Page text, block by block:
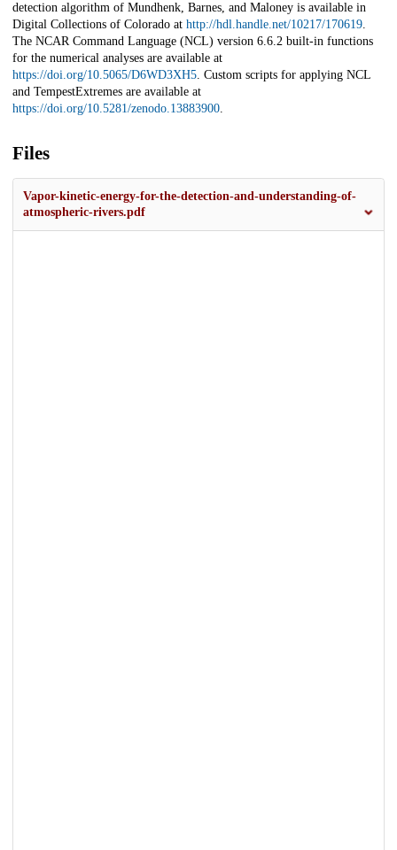
detection algorithm of Mundhenk, Barnes, and Maloney is available in
Digital Collections of Colorado at http://hdl.handle.net/10217/170619.
The NCAR Command Language (NCL) version 6.6.2 built-in functions
for the numerical analyses are available at
https://doi.org/10.5065/D6WD3XH5. Custom scripts for applying NCL
and TempestExtremes are available at
https://doi.org/10.5281/zenodo.13883900.
Files
Vapor-kinetic-energy-for-the-detection-and-understanding-of-
atmospheric-rivers.pdf